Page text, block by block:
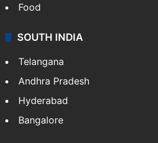
Food
SOUTH INDIA
Telangana
Andhra Pradesh
Hyderabad
Bangalore